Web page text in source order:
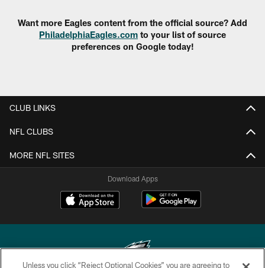
Want more Eagles content from the official source? Add
PhiladelphiaEagles.com to your list of source
preferences on Google today!
CLUB LINKS
NFL CLUBS
MORE NFL SITES
Download Apps
Unless you click “Reject Optional Cookies” you are agreeing to